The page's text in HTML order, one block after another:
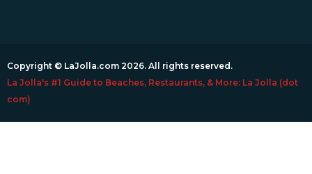
Copyright © LaJolla.com 2026. All rights reserved.
La Jolla's #1 Guide to Beaches, Restaurants, & More: La Jolla (dot
com)